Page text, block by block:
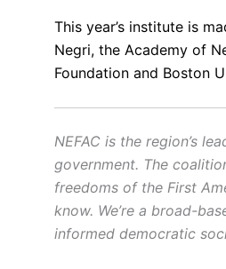
This year’s institute is
Negri, the Academy of
Foundation and Boston
NEFAC is the region’s
government. The
freedoms of the First
know. We’re a broad-
informed democratic